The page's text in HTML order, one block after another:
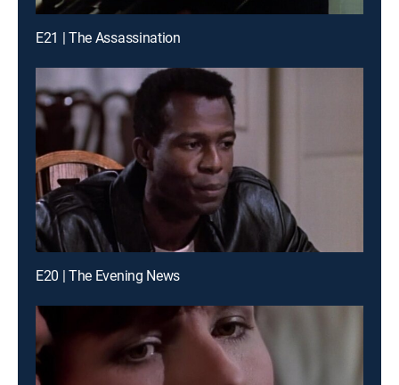
E21 | The Assassination
E20 | The Evening News